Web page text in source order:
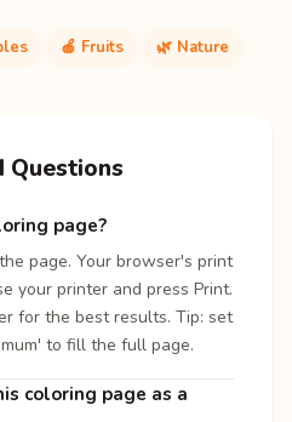
🍎 Fruits 🌿 Nature
Questions
page?
page. Your browser's print
your printer and press Print.
for the best results. Tip: set
to fill the full page.
coloring page as a